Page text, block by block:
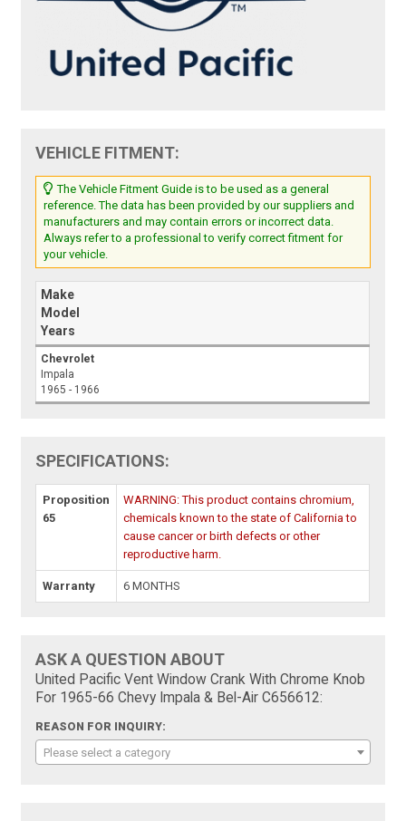
VEHICLE FITMENT:
The Vehicle Fitment Guide is to be used as a general
reference. The data has been provided by our suppliers and
manufacturers and may contain errors or incorrect data.
Always refer to a professional to verify correct fitment for
your vehicle.
Make
Model
Years
Chevrolet
Impala
1965 - 1966
SPECIFICATIONS:
Proposition
65
WARNING: This product contains chromium,
chemicals known to the state of California to
cause cancer or birth defects or other
reproductive harm.
Warranty 6 MONTHS
ASK A QUESTION ABOUT
United Pacific Vent Window Crank With Chrome Knob
For 1965-66 Chevy Impala & Bel-Air C656612:
REASON FOR INQUIRY:
Please select a category